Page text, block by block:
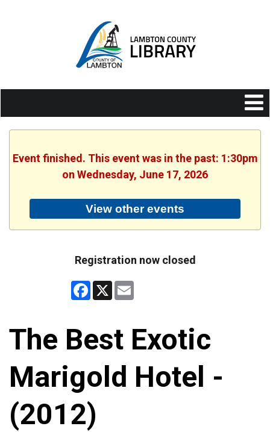
Event finished. This event was in the past: 1:30pm
on Wednesday, June 17, 2026
View other events
Registration now closed
Facebook
X
The Best Exotic
Marigold Hotel -
(2012)